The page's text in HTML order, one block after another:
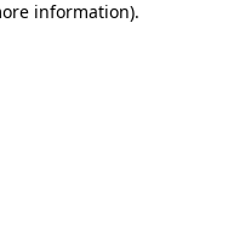
information).